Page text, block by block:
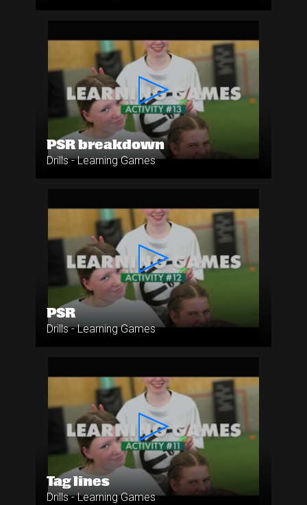
PSR breakdown
Drills - Learning Games
PSR
Drills - Learning Games
Tag lines
Drills - Learning Games